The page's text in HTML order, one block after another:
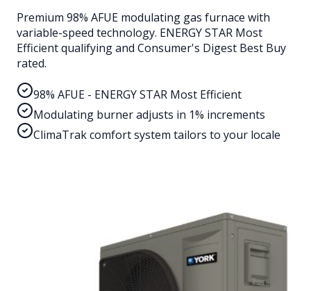
Premium 98% AFUE modulating gas furnace with
variable-speed technology. ENERGY STAR Most
Efficient qualifying and Consumer's Digest Best Buy
rated.
98% AFUE - ENERGY STAR Most Efficient
Modulating burner adjusts in 1% increments
ClimaTrak comfort system tailors to your locale